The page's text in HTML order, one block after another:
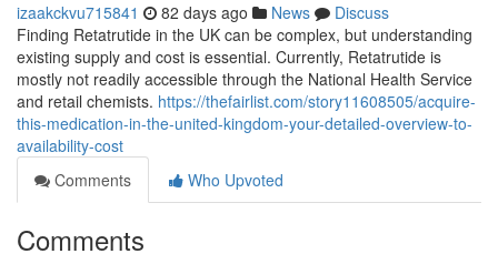
izaakckvu715841 82 days ago News
Discuss
Finding Retatrutide in the UK can be complex, but understanding
existing supply and cost is essential. Currently, Retatrutide is
mostly not readily accessible through the National Health Service
and retail chemists. https://thefairlist.com/story11608505/acquire-
this-medication-in-the-united-kingdom-your-detailed-overview-to-
availability-cost
Comments
Who Upvoted
Comments